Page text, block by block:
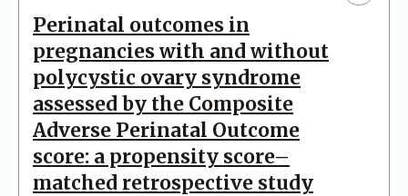
Perinatal outcomes in
pregnancies with and without
polycystic ovary syndrome
assessed by the Composite
Adverse Perinatal Outcome
score: a propensity score–
matched retrospective study